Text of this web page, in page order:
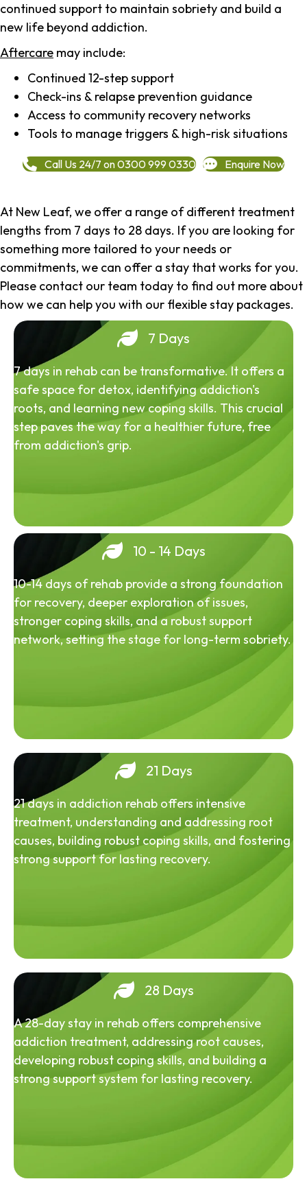
continued support to maintain sobriety and build a
new life beyond addiction.
Aftercare may include:
Continued 12-step support
Check-ins & relapse prevention guidance
Access to community recovery networks
Tools to manage triggers & high-risk situations
Call Us 24/7 on 0300 999 0330 Enquire Now
At New Leaf, we offer a range of different treatment
lengths from 7 days to 28 days. If you are looking for
something more tailored to your needs or
commitments, we can offer a stay that works for you.
Please contact our team today to find out more about
how we can help you with our flexible stay packages.
7 Days
7 days in rehab can be transformative. It offers a
safe space for detox, identifying addiction's
roots, and learning new coping skills. This crucial
step paves the way for a healthier future, free
from addiction's grip.
10 - 14 Days
10-14 days of rehab provide a strong foundation
for recovery, deeper exploration of issues,
stronger coping skills, and a robust support
network, setting the stage for long-term sobriety.
21 Days
21 days in addiction rehab offers intensive
treatment, understanding and addressing root
causes, building robust coping skills, and fostering
strong support for lasting recovery.
28 Days
A 28-day stay in rehab offers comprehensive
addiction treatment, addressing root causes,
developing robust coping skills, and building a
strong support system for lasting recovery.